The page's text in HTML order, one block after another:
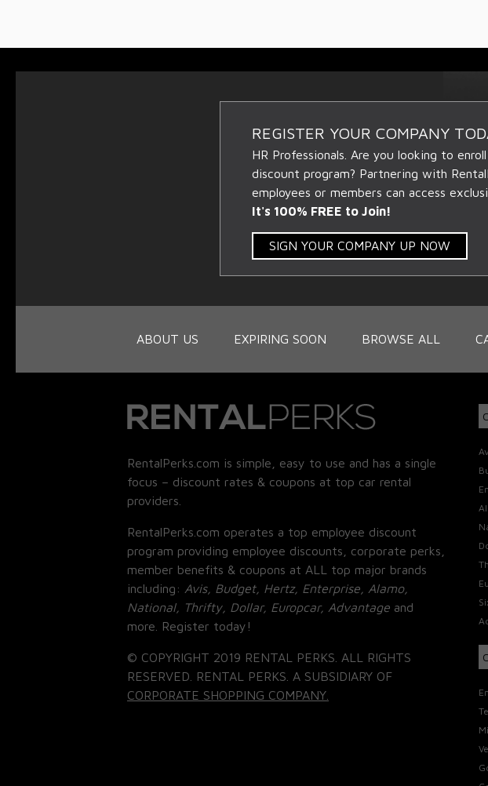
REGISTER YOUR COMPANY
HR Professionals. Are you looking to
discount program? Partnering with
employees or members can access
It's 100% FREE to Join!
SIGN YOUR COMPANY UP NOW
ABOUT US EXPIRING SOON BROWSE ALL
RentalPerks.com is simple, easy to use and has a single
focus – discount rates & coupons at top car rental
providers.
RentalPerks.com operates a top employee discount
program providing employee discounts, corporate perks,
member benefits & coupons at ALL top major brands
including: Avis, Budget, Hertz, Enterprise, Alamo,
National, Thrifty, Dollar, Europcar, Advantage and
more. Register today!
© COPYRIGHT 2019 RENTAL PERKS. ALL RIGHTS
RESERVED. RENTAL PERKS. A SUBSIDIARY OF
CORPORATE SHOPPING COMPANY.